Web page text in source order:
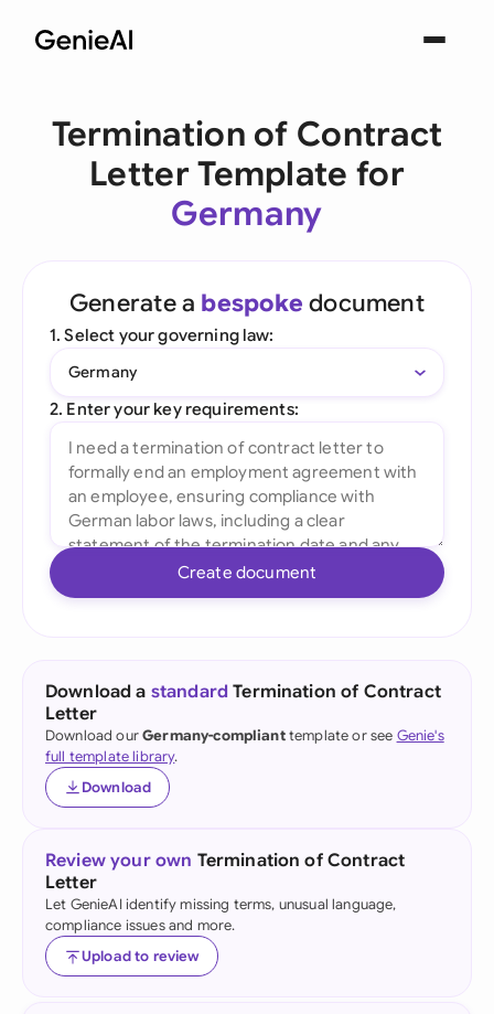
Termination of Contract
Letter Template for
Germany
Generate a bespoke document
1. Select your governing law:
Germany
2. Enter your key requirements:
Create document
Download a standard Termination of Contract
Letter
Download ourGermany-complianttemplate or see Genie's
full template library.
Download
Review your own Termination of Contract
Letter
Let GenieAI identify missing terms, unusual language,
compliance issues and more.
Upload to review